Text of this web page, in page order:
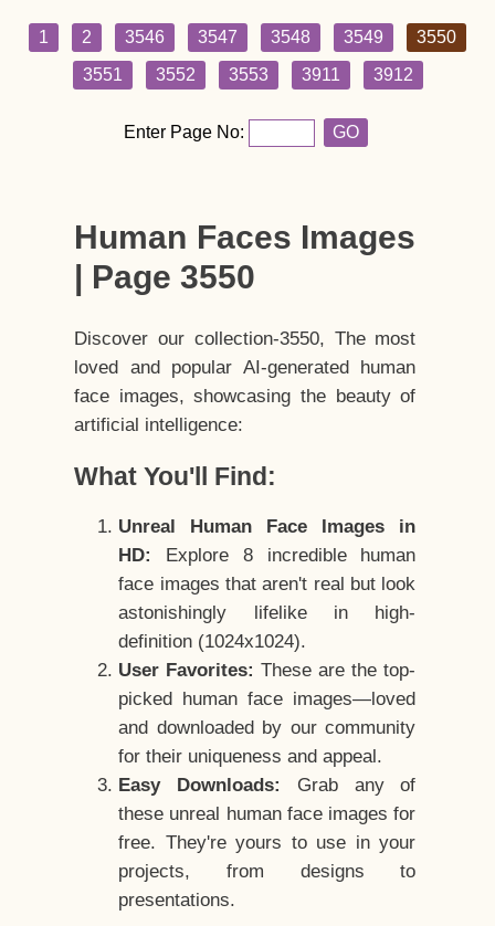
1 2 3546 3547 3548 3549
3550
3551
3552 3553 3911 3912
Enter Page No: GO
Human Faces Images
| Page 3550
Discover our collection-3550, The most
loved and popular AI-generated human
face images, showcasing the beauty of
artificial intelligence:
What You'll Find:
Unreal Human Face Images in
HD:
Explore 8 incredible human
face images that aren't real but look
astonishingly lifelike in high-
definition (1024x1024).
User Favorites: These are the top-
picked human face images—loved
and downloaded by our community
for their uniqueness and appeal.
Easy Downloads:
Grab any of
these unreal human face images for
free. They're yours to use in your
projects, from designs to
presentations.